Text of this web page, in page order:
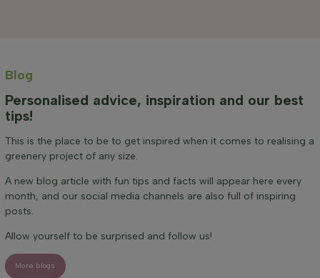
Blog
Personalised advice, inspiration and our best
tips!
This is the place to be to get inspired when it comes to realising a
greenery project of any size.
A new blog article with fun tips and facts will appear here every
month, and our social media channels are also full of inspiring
posts.
Allow yourself to be surprised and follow us!
More blogs